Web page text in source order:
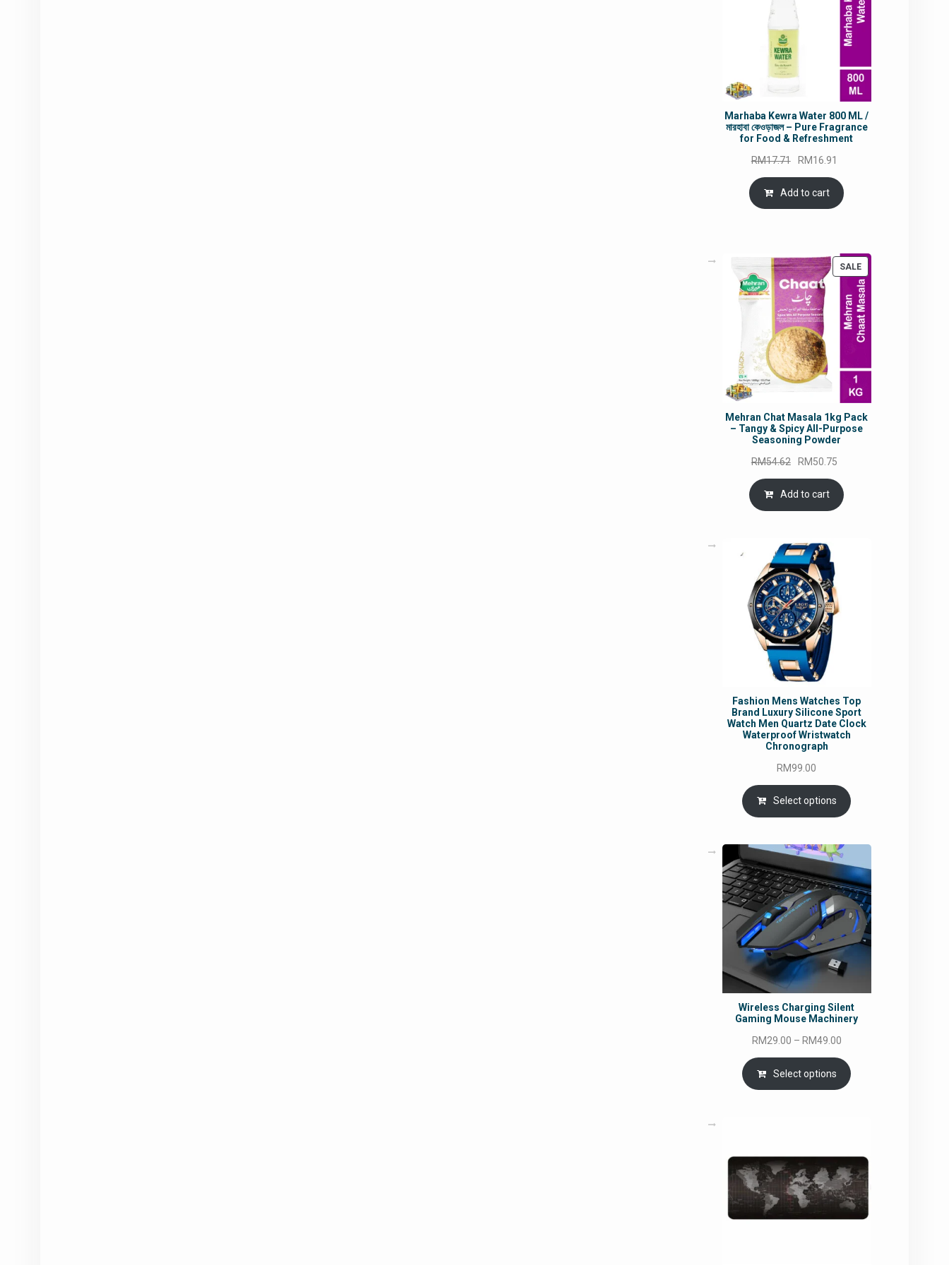
Marhaba Kewra Water 800 ML /
মারহাবা কেওড়াজল – Pure Fragrance
for Food & Refreshment
RM17.71
Original
price
was:
RM17.71.
RM16.91
is:
Add to cart
SALEPRODUCT
ON
SALE
Mehran Chat Masala 1kg Pack
– Tangy & Spicy All-Purpose
Seasoning Powder
RM54.62
Original
price
was:
RM54.62.
RM50.75
is:
Add to cart
Fashion Mens Watches Top
Brand Luxury Silicone Sport
Watch Men Quartz Date Clock
Waterproof Wristwatch
Chronograph
RM99.00
Select options
Wireless Charging Silent
Gaming Mouse Machinery
RM29.00 – RM49.00Price
range:
RM29.00
through
Select options